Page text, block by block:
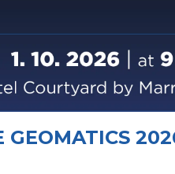
GEOMATICS